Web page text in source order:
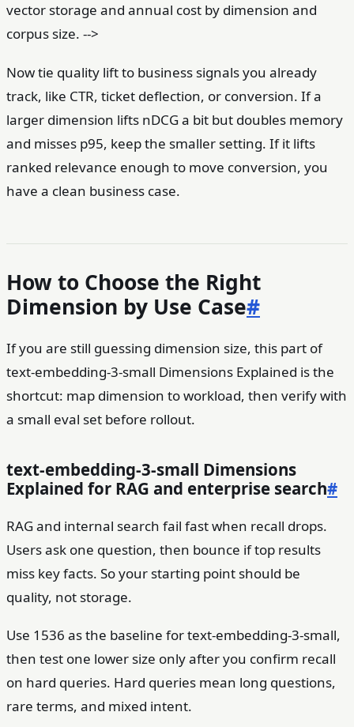
vector storage and annual cost by dimension and
corpus size. -->
Now tie quality lift to business signals you already
track, like CTR, ticket deflection, or conversion. If a
larger dimension lifts nDCG a bit but doubles memory
and misses p95, keep the smaller setting. If it lifts
ranked relevance enough to move conversion, you
have a clean business case.
How to Choose the Right
Dimension by Use Case#
If you are still guessing dimension size, this part of
text-embedding-3-small Dimensions Explained is the
shortcut: map dimension to workload, then verify with
a small eval set before rollout.
text-embedding-3-small Dimensions
Explained for RAG and enterprise search#
RAG and internal search fail fast when recall drops.
Users ask one question, then bounce if top results
miss key facts. So your starting point should be
quality, not storage.
Use 1536 as the baseline for text-embedding-3-small,
then test one lower size only after you confirm recall
on hard queries. Hard queries mean long questions,
rare terms, and mixed intent.